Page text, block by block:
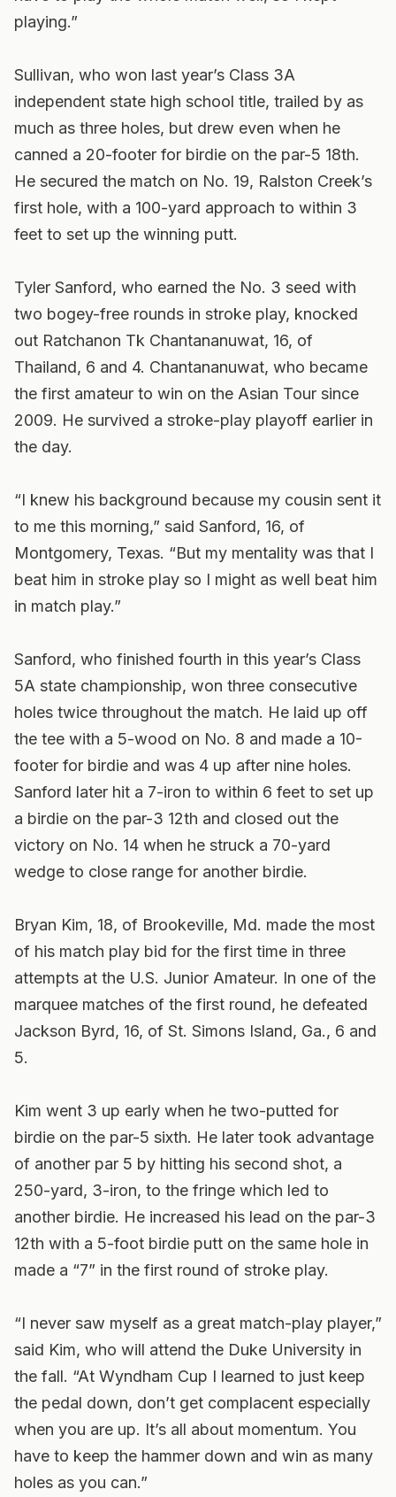
playing.”
Sullivan, who won last year’s Class 3A
independent state high school title, trailed by as
much as three holes, but drew even when he
canned a 20-footer for birdie on the par-5 18th.
He secured the match on No. 19, Ralston Creek’s
first hole, with a 100-yard approach to within 3
feet to set up the winning putt.
Tyler Sanford, who earned the No. 3 seed with
two bogey-free rounds in stroke play, knocked
out Ratchanon Tk Chantananuwat, 16, of
Thailand, 6 and 4. Chantananuwat, who became
the first amateur to win on the Asian Tour since
2009. He survived a stroke-play playoff earlier in
the day.
“I knew his background because my cousin sent it
to me this morning,” said Sanford, 16, of
Montgomery, Texas. “But my mentality was that I
beat him in stroke play so I might as well beat him
in match play.”
Sanford, who finished fourth in this year’s Class
5A state championship, won three consecutive
holes twice throughout the match. He laid up off
the tee with a 5-wood on No. 8 and made a 10-
footer for birdie and was 4 up after nine holes.
Sanford later hit a 7-iron to within 6 feet to set up
a birdie on the par-3 12th and closed out the
victory on No. 14 when he struck a 70-yard
wedge to close range for another birdie.
Bryan Kim, 18, of Brookeville, Md. made the most
of his match play bid for the first time in three
attempts at the U.S. Junior Amateur. In one of the
marquee matches of the first round, he defeated
Jackson Byrd, 16, of St. Simons Island, Ga., 6 and
5.
Kim went 3 up early when he two-putted for
birdie on the par-5 sixth. He later took advantage
of another par 5 by hitting his second shot, a
250-yard, 3-iron, to the fringe which led to
another birdie. He increased his lead on the par-3
12th with a 5-foot birdie putt on the same hole in
made a “7” in the first round of stroke play.
“I never saw myself as a great match-play player,”
said Kim, who will attend the Duke University in
the fall. “At Wyndham Cup I learned to just keep
the pedal down, don’t get complacent especially
when you are up. It’s all about momentum. You
have to keep the hammer down and win as many
holes as you can.”